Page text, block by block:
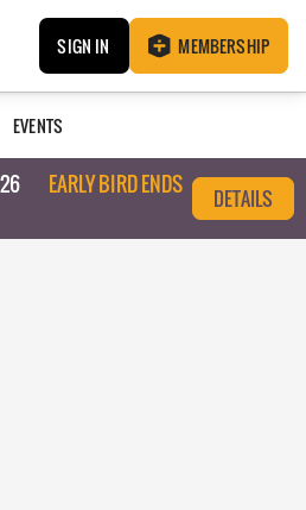
SIGN IN MEMBERSHIP
EVENTS
EARLY BIRD ENDS
DETAILS